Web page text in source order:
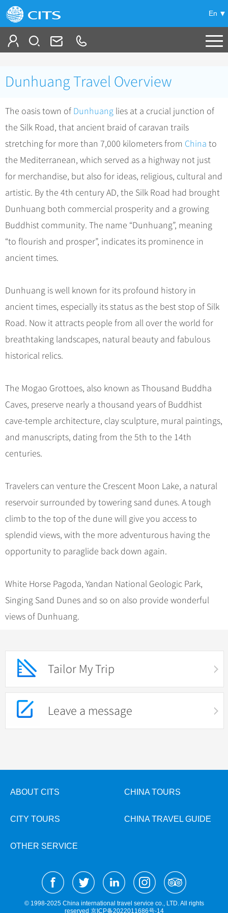
En
China Tours
Popular Tours +
Top 10 China Tours
Classic China Tours
Tibet Tours
Bullet Train Tours
China Luxury Tours
Yunnan Tours
No-shopping Tours
China City Tours +
Beijing Tours
Guilin Tours
Shanghai Tours
Xi'an Tours
Hangzhou Tours
Group Tours +
Group One-day Tours
Themes +
Self Drive Tours
Silk Road Tours
Yangtze Tours
Student Tours
Trans-Mongolian Train Tours
Ethnic Minorities Tours
Family Tours
Train +
Trans-Siberian Trains Tickets
Deals
Meetings & Incentives
Travel Guide
-
City Travel Guide +
Beijing
Shanghai
Guilin
Suzhou
Chinese Culture +
Folk Customs
Music, Dance & Opera
Food & Drink
Sports & Entertainment
Clothing & Accessories
Architecture
What’s Hot? +
World Heritage Sites in China
Chinese Zodiac
Chinese Ethnic Groups
Chinese Garden
Events in China
Chinese Visa
China Travel News
Destinations
Festivals & Events
Attractions
Gallery & Reviews
Dunhuang Travel Overview
The oasis town of Dunhuang lies at a crucial junction of
the Silk Road, that ancient braid of caravan trails
stretching for more than 7,000 kilometers from China to
the Mediterranean, which served as a highway not just
for merchandise, but also for ideas, religious, cultural and
artistic. By the 4th century AD, the Silk Road had brought
Dunhuang both commercial prosperity and a growing
Buddhist community. The name “Dunhuang”, meaning
“to flourish and prosper”, indicates its prominence in
ancient times.
Dunhuang is well known for its profound history in
ancient times, especially its status as the best stop of Silk
Road. Now it attracts people from all over the world for
breathtaking landscapes, natural beauty and fabulous
historical relics.
The Mogao Grottoes, also known as Thousand Buddha
Caves, preserve nearly a thousand years of Buddhist
cave-temple architecture, clay sculpture, mural paintings,
and manuscripts, dating from the 5th to the 14th
centuries.
Travelers can venture the Crescent Moon Lake, a natural
reservoir surrounded by towering sand dunes. A tough
climb to the top of the dune will give you access to
splendid views, with the more adventurous having the
opportunity to paraglide back down again.
White Horse Pagoda, Yandan National Geologic Park,
Singing Sand Dunes and so on also provide wonderful
views of Dunhuang.
Tailor My Trip
Leave a message
ABOUT CITS CHINA TOURS
CITY TOURS CHINA TRAVEL GUIDE
OTHER SERVICE
© 1998-2025 China international travel service co., LTD. All rights
reserved 京ICP备2022011686号-14